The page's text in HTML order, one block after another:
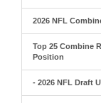
2026 NFL
Top 25 Combine
Position
- 2026 NFL Draft